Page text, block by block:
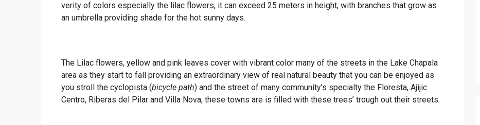
verity of colors especially the lilac flowers, it can exceed 25 meters in height, with branches that grow as
an umbrella providing shade for the hot sunny days.
The Lilac flowers, yellow and pink leaves cover with vibrant color many of the streets in the Lake Chapala
area as they start to fall providing an extraordinary view of real natural beauty that you can be enjoyed as
you stroll the cyclopista (bicycle path) and the street of many community’s specialty the Floresta, Ajijic
Centro, Riberas del Pilar and Villa Nova, these towns are is filled with these trees’ trough out their streets.